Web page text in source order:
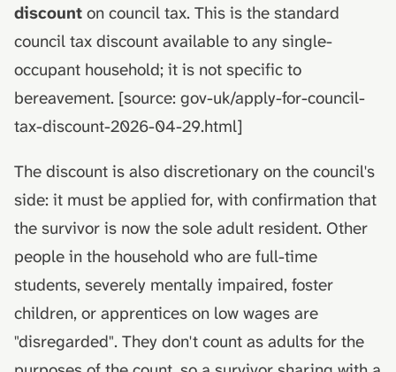
discount on council tax. This is the standard
council tax discount available to any single-
occupant household; it is not specific to
bereavement. [source: gov-uk/apply-for-council-
tax-discount-2026-04-29.html]
The discount is also discretionary on the council's
side: it must be applied for, with confirmation that
the survivor is now the sole adult resident. Other
people in the household who are full-time
students, severely mentally impaired, foster
children, or apprentices on low wages are
"disregarded". They don't count as adults for the